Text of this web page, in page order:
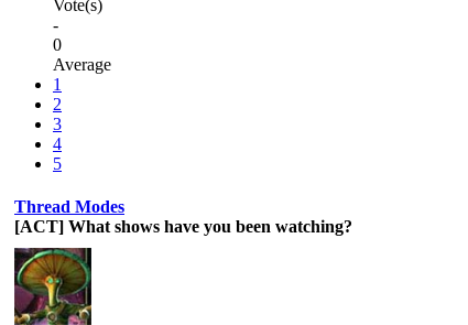
Vote(s)
-
0
Average
1
2
3
4
5
Thread Modes
[ACT] What shows have you been watching?